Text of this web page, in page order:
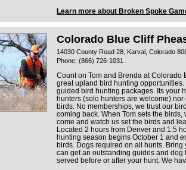
Learn more about Broken Spoke
Colorado Blue Cliff
14030 County Road 28, Karval, Colorado
Phone: (866) 726-1031
Count on Tom and Brenda at Colorado
great upland bird hunting
guided bird hunting packages. Its your
hunters (solo hunters are welcome)
birds. No memberships, we trust our
coming back. When Tom sets the
come and watch us set the birds and
Located 2 hours from Denver and 1.5
hunting season begins October 1 and
birds. Dogs required on all hunts.
can get an outstanding guides and dog
served before or after your hunt. We